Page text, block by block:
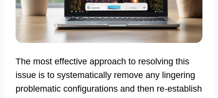
The most effective approach to resolving this
issue is to systematically remove any lingering
problematic configurations and then re-establish